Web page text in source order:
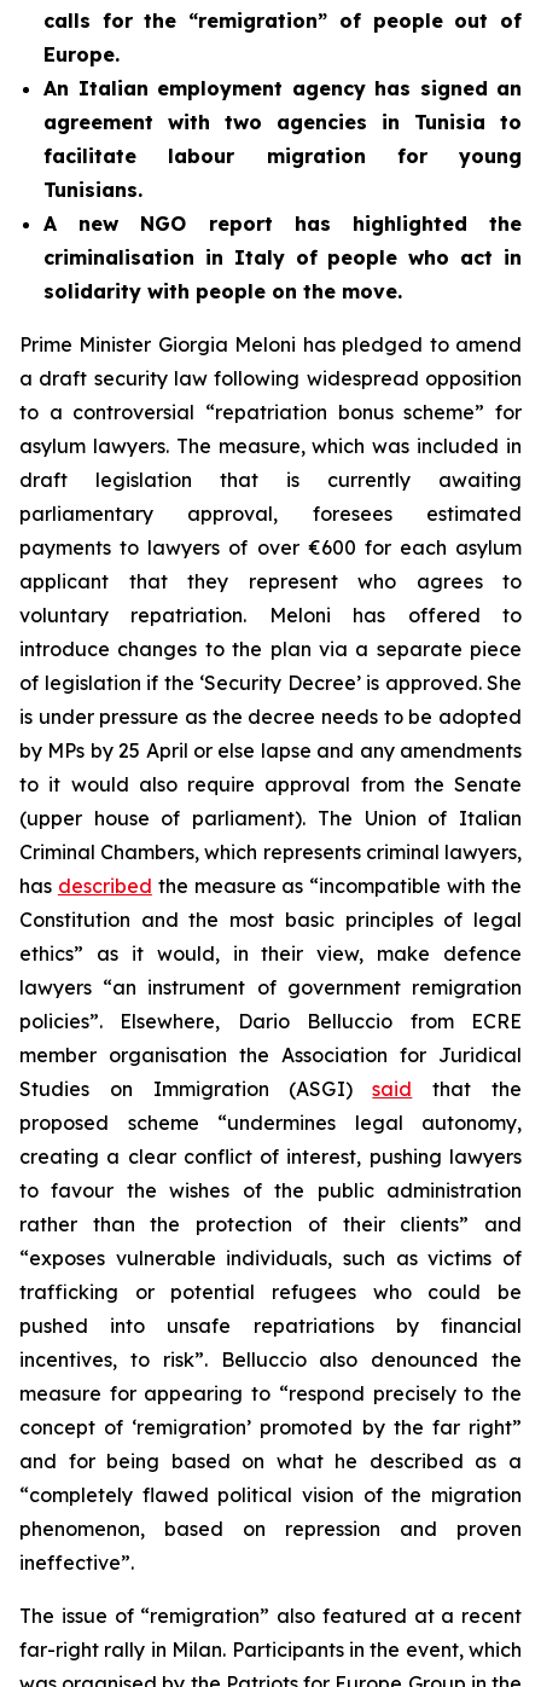
calls for the “remigration” of people out of
Europe.
An Italian employment agency has signed an
agreement with two agencies in Tunisia to
facilitate labour migration for young
Tunisians.
A new NGO report has highlighted the
criminalisation in Italy of people who act in
solidarity with people on the move.
Prime Minister Giorgia Meloni has pledged to amend
a draft security law following widespread opposition
to a controversial “repatriation bonus scheme” for
asylum lawyers. The measure, which was included in
draft legislation that is currently awaiting
parliamentary approval, foresees estimated
payments to lawyers of over €600 for each asylum
applicant that they represent who agrees to
voluntary repatriation. Meloni has offered to
introduce changes to the plan via a separate piece
of legislation if the ‘Security Decree’ is approved. She
is under pressure as the decree needs to be adopted
by MPs by 25 April or else lapse and any amendments
to it would also require approval from the Senate
(upper house of parliament). The Union of Italian
Criminal Chambers, which represents criminal lawyers,
has described the measure as “incompatible with the
Constitution and the most basic principles of legal
ethics” as it would, in their view, make defence
lawyers “an instrument of government remigration
policies”. Elsewhere, Dario Belluccio from ECRE
member organisation the Association for Juridical
Studies on Immigration (ASGI)said that the
proposed scheme “undermines legal autonomy,
creating a clear conflict of interest, pushing lawyers
to favour the wishes of the public administration
rather than the protection of their clients” and
“exposes vulnerable individuals, such as victims of
trafficking or potential refugees who could be
pushed into unsafe repatriations by financial
incentives, to risk”. Belluccio also denounced the
measure for appearing to “respond precisely to the
concept of ‘remigration’ promoted by the far right”
and for being based on what he described as a
“completely flawed political vision of the migration
phenomenon, based on repression and proven
ineffective”.
The issue of “remigration” also featured at a recent
far-right rally in Milan. Participants in the event, which